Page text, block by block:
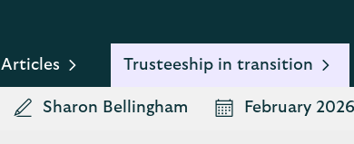
Articles Trusteeship in transition
Sharon Bellingham February 2026